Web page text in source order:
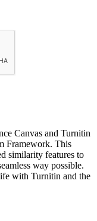
Canvas and Turnitin
Framework. This
similarity features to
way possible.
with Turnitin and the